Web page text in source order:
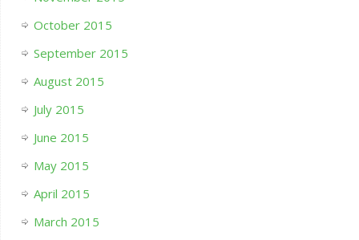
October 2015
September 2015
August 2015
July 2015
June 2015
May 2015
April 2015
March 2015